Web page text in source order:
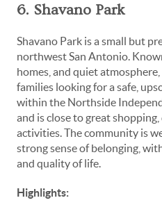
6. Shavano Park
Shavano Park is a small but
northwest San Antonio.
homes, and quiet
families looking for a safe,
within the Northside
and is close to great
activities. The community is
strong sense of belonging,
and quality of life.
Highlights: